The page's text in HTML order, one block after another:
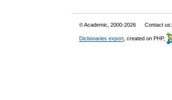
© Academic, 2000-2026 Contact us:
Dictionaries export , created on PHP,